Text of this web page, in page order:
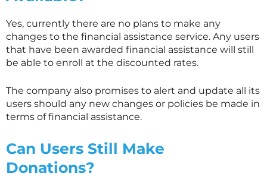
Yes, currently there are no plans to make any
changes to the financial assistance service. Any users
that have been awarded financial assistance will still
be able to enroll at the discounted rates.
The company also promises to alert and update all its
users should any new changes or policies be made in
terms of financial assistance.
Can Users Still Make
Donations?